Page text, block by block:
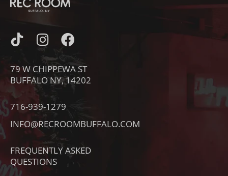
I
C
O
N
T
I
T
O
I
N
S
T
A
G
R
A
M
F
A
C
E
O
79 W CHIPPEWA ST
BUFFALO NY, 14202
716-939-1279
INFO@RECROOMBUFFALO.COM
FREQUENTLY ASKED
QUESTIONS